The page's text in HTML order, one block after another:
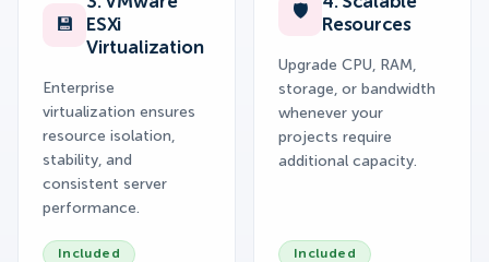
💾
ESXi
Virtualization
Enterprise
virtualization ensures
resource isolation,
stability, and
consistent server
performance.
Included
🛡️
Resources
Upgrade CPU, RAM,
storage, or bandwidth
whenever your
projects require
additional capacity.
Included